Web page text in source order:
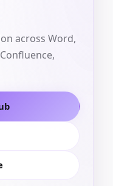
across Word,